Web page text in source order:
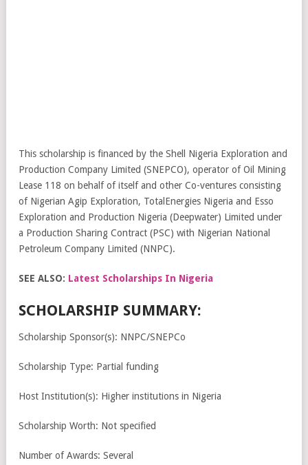
This scholarship is financed by the Shell Nigeria Exploration and
Production Company Limited (SNEPCO), operator of Oil Mining
Lease 118 on behalf of itself and other Co-ventures consisting
of Nigerian Agip Exploration, TotalEnergies Nigeria and Esso
Exploration and Production Nigeria (Deepwater) Limited under
a Production Sharing Contract (PSC) with Nigerian National
Petroleum Company Limited (NNPC).
SEE ALSO: Latest Scholarships In Nigeria
SCHOLARSHIP SUMMARY:
Scholarship Sponsor(s): NNPC/SNEPCo
Scholarship Type: Partial funding
Host Institution(s): Higher institutions in Nigeria
Scholarship Worth: Not specified
Number of Awards: Several